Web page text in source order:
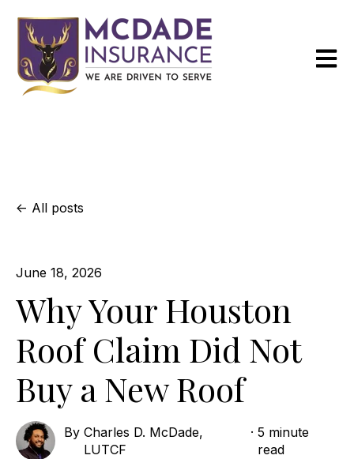
Open
All posts
June 18, 2026
Why Your Houston
Roof Claim Did Not
Buy a New Roof
By Charles D. McDade,
LUTCF
· 5 minute
read